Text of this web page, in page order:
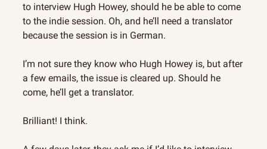
to interview Hugh Howey, should he be able to come
to the indie session. Oh, and he’ll need a translator
because the session is in German.
I’m not sure they know who Hugh Howey is, but after
a few emails, the issue is cleared up. Should he
come, he’ll get a translator.
Brilliant! I think.